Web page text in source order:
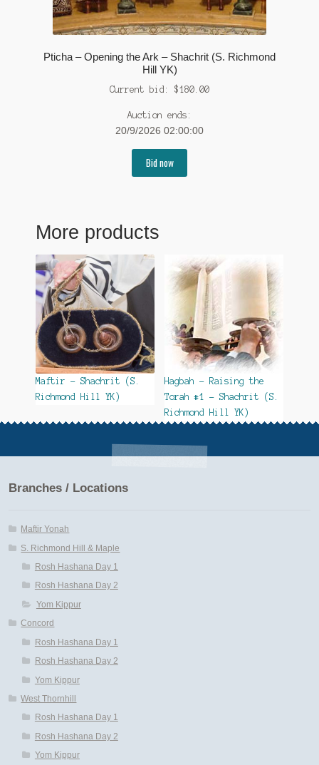
Pticha – Opening the Ark – Shachrit (S. Richmond
Hill YK)
Current bid: $180.00
Auction ends:
20/9/2026 02:00:00
Bid now
More products
Maftir – Shachrit (S.
Richmond Hill YK)
Hagbah – Raising the
Torah #1 – Shachrit (S.
Richmond Hill YK)
Branches / Locations
Maftir Yonah
S. Richmond Hill & Maple
Rosh Hashana Day 1
Rosh Hashana Day 2
Yom Kippur
Concord
Rosh Hashana Day 1
Rosh Hashana Day 2
Yom Kippur
West Thornhill
Rosh Hashana Day 1
Rosh Hashana Day 2
Yom Kippur